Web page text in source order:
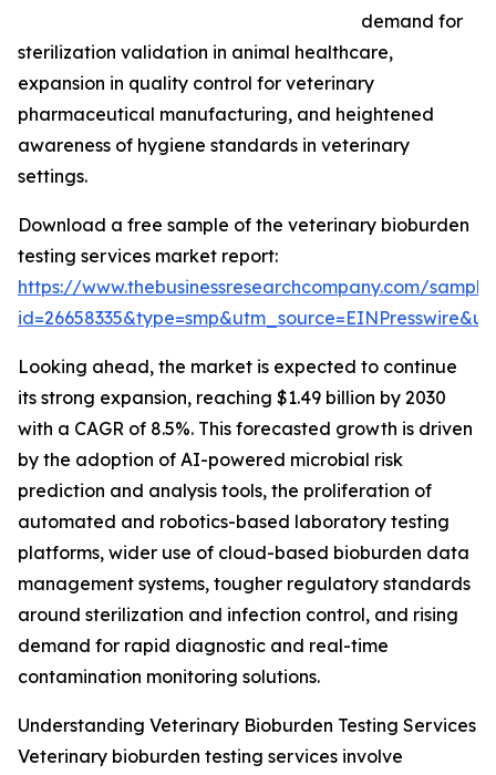
demand for
sterilization validation in animal healthcare,
expansion in quality control for veterinary
pharmaceutical manufacturing, and heightened
awareness of hygiene standards in veterinary
settings.
Download a free sample of the veterinary bioburden
testing services market report:
https://www.thebusinessresearchcompany.com/
Looking ahead, the market is expected to continue
its strong expansion, reaching $1.49 billion by 2030
with a CAGR of 8.5%. This forecasted growth is driven
by the adoption of AI-powered microbial risk
prediction and analysis tools, the proliferation of
automated and robotics-based laboratory testing
platforms, wider use of cloud-based bioburden data
management systems, tougher regulatory standards
around sterilization and infection control, and rising
demand for rapid diagnostic and real-time
contamination monitoring solutions.
Understanding Veterinary Bioburden Testing Services
Veterinary bioburden testing services involve